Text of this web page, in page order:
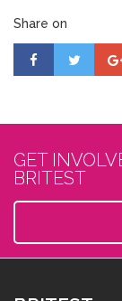
Share on
GET
BRITEST